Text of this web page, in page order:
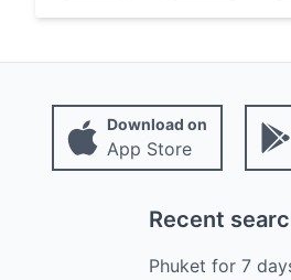
Download on
App Store
Recent
Phuket for 7